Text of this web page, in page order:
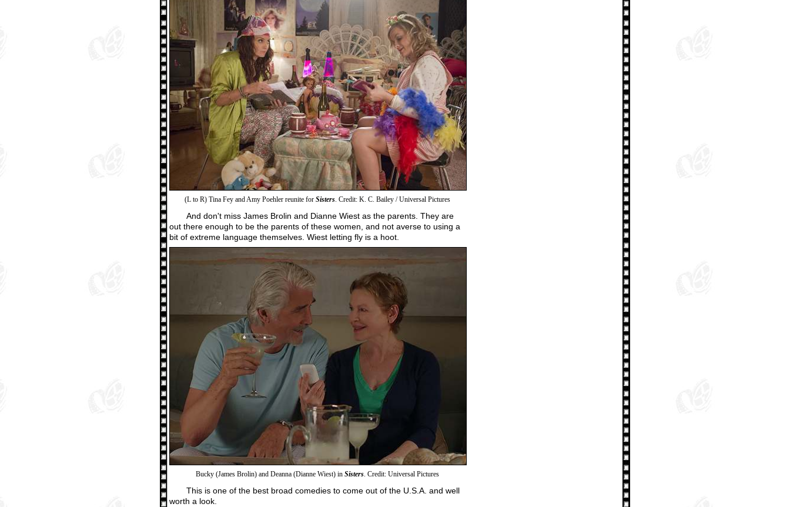
(L to R) Tina Fey and Amy Poehler reunite for Sisters. Credit: K. C. Bailey / Universal Pictures
And don't miss James Brolin and Dianne Wiest as the parents. They are
out there enough to be the parents of these women, and not averse to using a
bit of extreme language themselves. Wiest letting fly is a hoot.
Bucky (James Brolin) and Deanna (Dianne Wiest) in Sisters. Credit: Universal Pictures
This is one of the best broad comedies to come out of the U.S.A. and well
worth a look.